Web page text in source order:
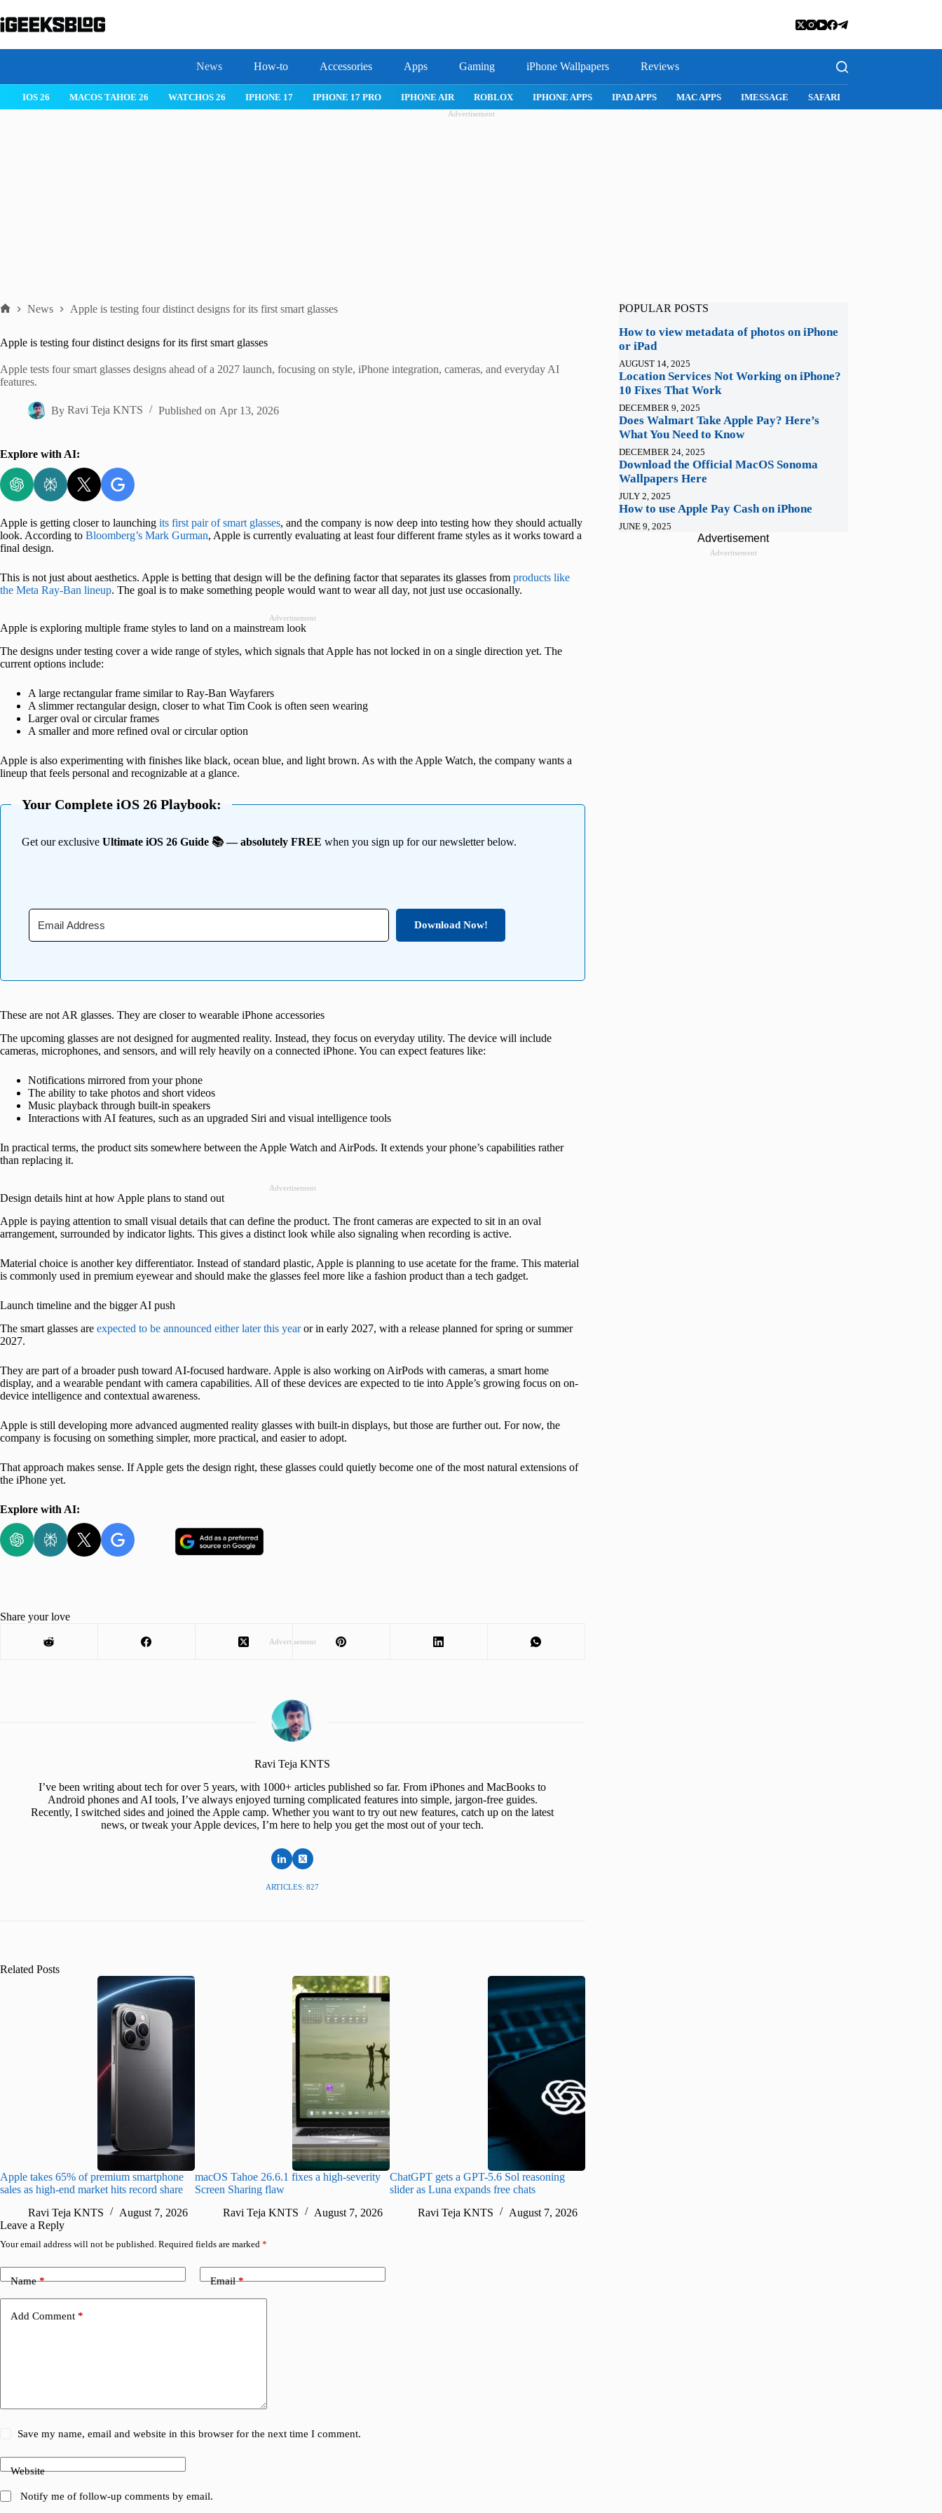
to
content
News How-to Accessories Apps Gaming iPhone Wallpapers Reviews
IOS 26 MACOS TAHOE 26 WATCHOS 26 IPHONE 17 IPHONE 17 PRO IPHONE AIR ROBLOX IPHONE APPS IPAD APPS MAC APPS IMESSAGE SAFARI
Advertisement
News Apple is testing four distinct designs for its first smart glasses
Apple is testing four distinct designs for its first smart glasses
Apple tests four smart glasses designs ahead of a 2027 launch, focusing on style, iPhone integration, cameras, and everyday AI
features.
By Ravi Teja KNTS Published on Apr 13, 2026
Explore with AI:
Apple is getting closer to launching its first pair of smart glasses, and the company is now deep into testing how they should actually
look. According to Bloomberg’s Mark Gurman, Apple is currently evaluating at least four different frame styles as it works toward a
final design.
This is not just about aesthetics. Apple is betting that design will be the defining factor that separates its glasses from products like
the Meta Ray-Ban lineup. The goal is to make something people would want to wear all day, not just use occasionally.
Advertisement
Apple is exploring multiple frame styles to land on a mainstream look
The designs under testing cover a wide range of styles, which signals that Apple has not locked in on a single direction yet. The
current options include:
A large rectangular frame similar to Ray-Ban Wayfarers
A slimmer rectangular design, closer to what Tim Cook is often seen wearing
Larger oval or circular frames
A smaller and more refined oval or circular option
Apple is also experimenting with finishes like black, ocean blue, and light brown. As with the Apple Watch, the company wants a
lineup that feels personal and recognizable at a glance.
Your Complete iOS 26 Playbook:
Get our exclusive Ultimate iOS 26 Guide 📚 — absolutely FREE when you sign up for our newsletter below.
Download Now!
These are not AR glasses. They are closer to wearable iPhone accessories
The upcoming glasses are not designed for augmented reality. Instead, they focus on everyday utility. The device will include
cameras, microphones, and sensors, and will rely heavily on a connected iPhone. You can expect features like:
Notifications mirrored from your phone
The ability to take photos and short videos
Music playback through built-in speakers
Interactions with AI features, such as an upgraded Siri and visual intelligence tools
In practical terms, the product sits somewhere between the Apple Watch and AirPods. It extends your phone’s capabilities rather
than replacing it.
Advertisement
Design details hint at how Apple plans to stand out
Apple is paying attention to small visual details that can define the product. The front cameras are expected to sit in an oval
arrangement, surrounded by indicator lights. This gives a distinct look while also signaling when recording is active.
Material choice is another key differentiator. Instead of standard plastic, Apple is planning to use acetate for the frame. This material
is commonly used in premium eyewear and should make the glasses feel more like a fashion product than a tech gadget.
Launch timeline and the bigger AI push
The smart glasses are expected to be announced either later this yearor in early 2027, with a release planned for spring or summer
2027.
They are part of a broader push toward AI-focused hardware. Apple is also working on AirPods with cameras, a smart home
display, and a wearable pendant with camera capabilities. All of these devices are expected to tie into Apple’s growing focus on on-
device intelligence and contextual awareness.
Apple is still developing more advanced augmented reality glasses with built-in displays, but those are further out. For now, the
company is focusing on something simpler, more practical, and easier to adopt.
That approach makes sense. If Apple gets the design right, these glasses could quietly become one of the most natural extensions of
the iPhone yet.
Explore with AI:
Advertisement
Share your love
Ravi Teja KNTS
I’ve been writing about tech for over 5 years, with 1000+ articles published so far. From iPhones and MacBooks to
Android phones and AI tools, I’ve always enjoyed turning complicated features into simple, jargon-free guides.
Recently, I switched sides and joined the Apple camp. Whether you want to try out new features, catch up on the latest
news, or tweak your Apple devices, I’m here to help you get the most out of your tech.
ARTICLES: 827
Related Posts
Apple takes 65% of premium smartphone
sales as high-end market hits record share
Ravi Teja KNTS
August 7, 2026
macOS Tahoe 26.6.1 fixes a high-severity
Screen Sharing flaw
Ravi Teja KNTS
August 7, 2026
ChatGPT gets a GPT-5.6 Sol reasoning
slider as Luna expands free chats
Ravi Teja KNTS
August 7, 2026
Leave a Reply
Your email address will not be published. Required fields are marked *
Name* Email*
Add Comment *
Save my name, email and website in this browser for the next time I comment.
Website
Notify me of follow-up comments by email.
POPULAR POSTS
How to view metadata of photos on iPhone
or iPad
AUGUST 14, 2025
Location Services Not Working on iPhone?
10 Fixes That Work
DECEMBER 9, 2025
Does Walmart Take Apple Pay? Here’s
What You Need to Know
DECEMBER 24, 2025
Download the Official MacOS Sonoma
Wallpapers Here
JULY 2, 2025
How to use Apple Pay Cash on iPhone
JUNE 9, 2025
Advertisement
Advertisement